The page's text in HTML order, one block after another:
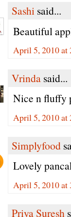
Sashi said...
Beautiful
April 5, 2010 at
Vrinda said...
Nice n fluffy
April 5, 2010 at
Simplyfood
Lovely
April 5, 2010 at
Priya Suresh